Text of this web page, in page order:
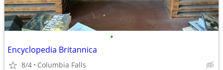
•
Encyclopedia Britannica
8/4 Columbia Falls